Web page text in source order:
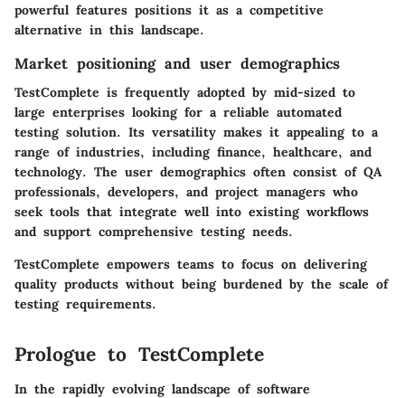
powerful features positions it as a competitive
alternative in this landscape.
Market positioning and user demographics
TestComplete is frequently adopted by mid-sized to
large enterprises looking for a reliable automated
testing solution. Its versatility makes it appealing to a
range of industries, including finance, healthcare, and
technology. The user demographics often consist of QA
professionals, developers, and project managers who
seek tools that integrate well into existing workflows
and support comprehensive testing needs.
TestComplete empowers teams to focus on delivering
quality products without being burdened by the scale of
testing requirements.
Prologue to TestComplete
In the rapidly evolving landscape of software